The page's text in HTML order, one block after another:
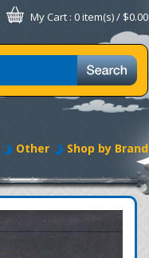
My Cart : 0 item(s) / $0.00
Other Shop by Brand